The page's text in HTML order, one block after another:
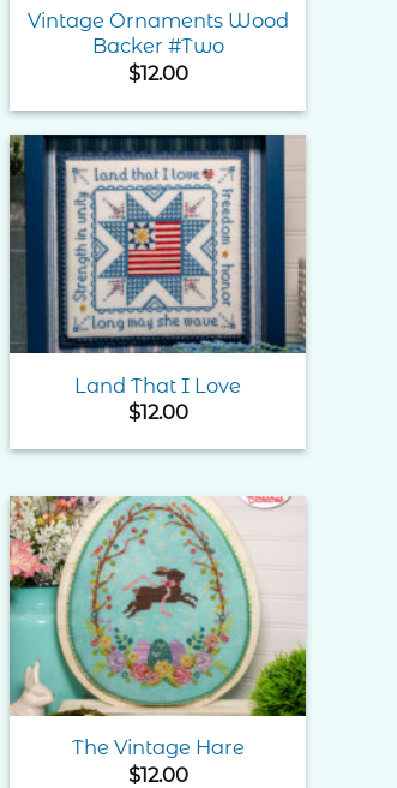
Vintage Ornaments Wood
Backer #Two
$12.00
Add to
Wishlist
Land That I Love
$12.00
Add to
Wishlist
The Vintage Hare
$12.00